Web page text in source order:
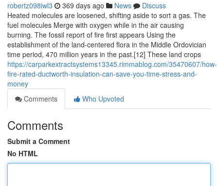
robertz098iwl3 369 days ago News
Discuss
Heated molecules are loosened, shifting aside to sort a gas. The
fuel molecules Merge with oxygen while in the air causing
burning. The fossil report of fire first appears Using the
establishment of the land-centered flora in the Middle Ordovician
time period, 470 million years in the past.[12] These land crops
https://carparkextractsystems13345.rimmablog.com/35470607/how-
fire-rated-ductworth-insulation-can-save-you-time-stress-and-
money
Comments
Who Upvoted
Comments
Submit a Comment
No HTML